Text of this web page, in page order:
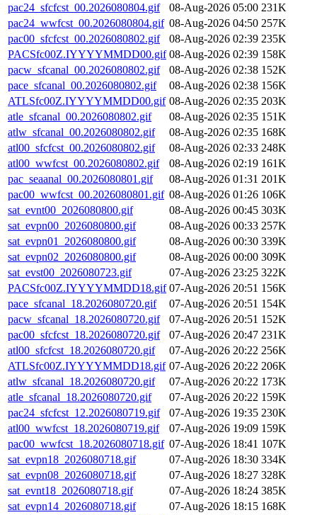
pac24_sfcfcst_00.2026080804.gif
08-Aug-2026 05:00 231K
pac24_wwfcst_00.2026080804.gif 08-Aug-2026 04:50 257K
pac00_sfcfcst_00.2026080802.gif
08-Aug-2026 02:39 235K
PACSfc00Z.IYYYYMMDD00.gif 08-Aug-2026 02:39 158K
pacw_sfcanal_00.2026080802.gif
08-Aug-2026 02:38 152K
pace_sfcanal_00.2026080802.gif
08-Aug-2026 02:38 156K
ATLSfc00Z.IYYYYMMDD00.gif 08-Aug-2026 02:35 203K
atle_sfcanal_00.2026080802.gif
08-Aug-2026 02:35 151K
atlw_sfcanal_00.2026080802.gif
08-Aug-2026 02:35 168K
atl00_sfcfcst_00.2026080802.gif
08-Aug-2026 02:33 248K
atl00_wwfcst_00.2026080802.gif
08-Aug-2026 02:19 161K
pac_seaanal_00.2026080801.gif
08-Aug-2026 01:31 201K
pac00_wwfcst_00.2026080801.gif 08-Aug-2026 01:26 106K
sat_evnt00_2026080800.gif
08-Aug-2026 00:45 303K
sat_evpn00_2026080800.gif
08-Aug-2026 00:33 257K
sat_evpn01_2026080800.gif
08-Aug-2026 00:30 339K
sat_evpn02_2026080800.gif
08-Aug-2026 00:00 309K
sat_evst00_2026080723.gif
07-Aug-2026 23:25 322K
PACSfc00Z.IYYYYMMDD18.gif 07-Aug-2026 20:51 156K
pace_sfcanal_18.2026080720.gif
07-Aug-2026 20:51 154K
pacw_sfcanal_18.2026080720.gif
07-Aug-2026 20:51 152K
pac00_sfcfcst_18.2026080720.gif
07-Aug-2026 20:47 231K
atl00_sfcfcst_18.2026080720.gif
07-Aug-2026 20:22 256K
ATLSfc00Z.IYYYYMMDD18.gif 07-Aug-2026 20:22 206K
atlw_sfcanal_18.2026080720.gif
07-Aug-2026 20:22 173K
atle_sfcanal_18.2026080720.gif
07-Aug-2026 20:22 159K
pac24_sfcfcst_12.2026080719.gif
07-Aug-2026 19:35 230K
atl00_wwfcst_18.2026080719.gif
07-Aug-2026 19:09 159K
pac00_wwfcst_18.2026080718.gif 07-Aug-2026 18:41 107K
sat_evpn18_2026080718.gif
07-Aug-2026 18:30 334K
sat_evpn08_2026080718.gif
07-Aug-2026 18:27 328K
sat_evnt18_2026080718.gif
07-Aug-2026 18:24 385K
sat_evpn14_2026080718.gif
07-Aug-2026 18:15 168K